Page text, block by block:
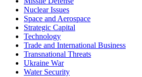
Nuclear Issues
Space and Aerospace
Strategic Capital
Technology
Trade and International Business
Transnational Threats
Ukraine War
Water Security